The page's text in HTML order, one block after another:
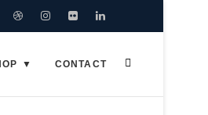
DribbbleInstagram
FlickrLinkedin
CONTACT